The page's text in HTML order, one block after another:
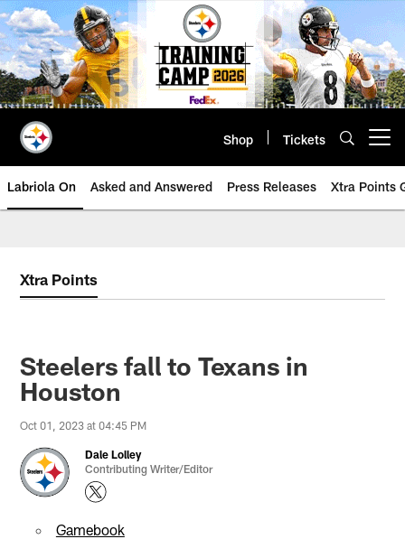
Skip
to
main
content
Shop Tickets
Labriola On Asked and Answered Press Releases Xtra Points
Xtra Points
Steelers fall to Texans in
Houston
Oct 01, 2023 at 04:45 PM
Dale Lolley
Contributing Writer/Editor
Gamebook